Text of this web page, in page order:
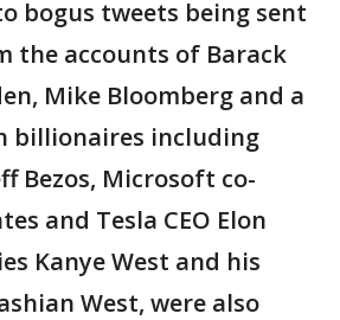
bogus tweets being sent
the accounts of Barack
Mike Bloomberg and a
billionaires including
Bezos, Microsoft co-
and Tesla CEO Elon
Kanye West and his
West, were also